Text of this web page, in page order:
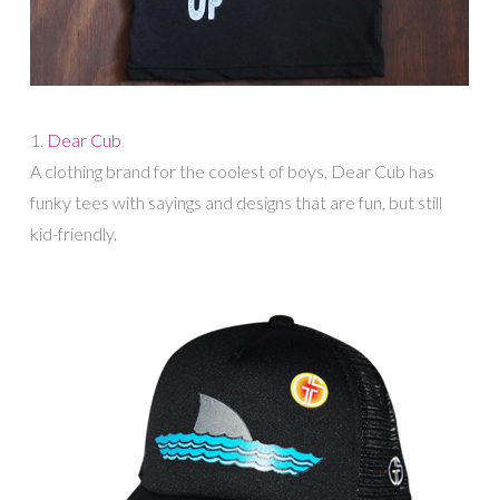
1. Dear Cub
A clothing brand for the coolest of boys, Dear Cub has
funky tees with sayings and designs that are fun, but still
kid-friendly.